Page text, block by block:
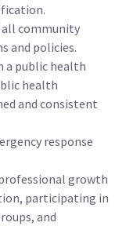
all community
and policies.
a public health
health
and consistent
response
growth
participating in
and